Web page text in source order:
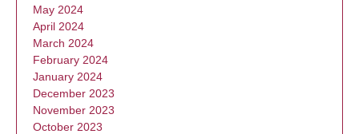
May 2024
April 2024
March 2024
February 2024
January 2024
December 2023
November 2023
October 2023